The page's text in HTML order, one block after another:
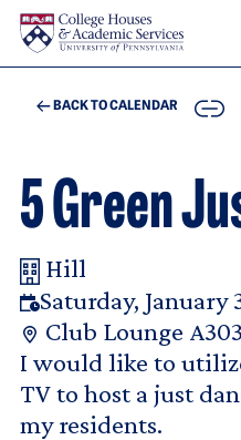
Skip to main content
BACK TO CALENDAR
5 Green
Hill
Your Room
Saturday, January
Club Lounge A303
Purpose Of Request
I would like to
TV to host a just
my residents.